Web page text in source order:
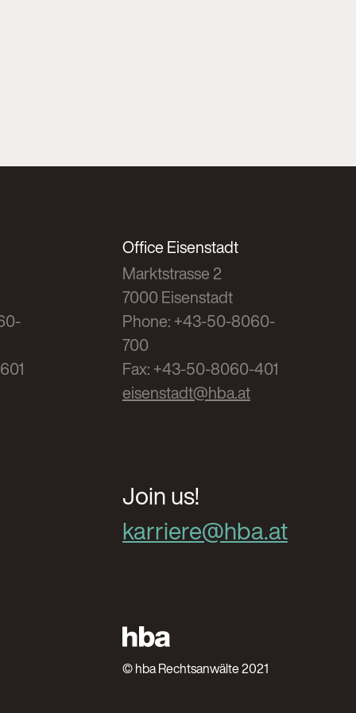
Office Eisenstadt
Marktstrasse 2
7000 Eisenstadt
Phone: +43-50-8060-
700
Fax: +43-50-8060-401
eisenstadt@hba.at
Join us!
karriere@hba.at
© hba Rechtsanwälte 2021